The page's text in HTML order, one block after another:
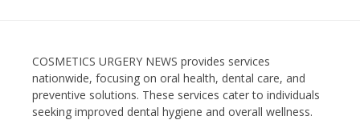
COSMETICS URGERY NEWS provides services
nationwide, focusing on oral health, dental care, and
preventive solutions. These services cater to individuals
seeking improved dental hygiene and overall wellness.